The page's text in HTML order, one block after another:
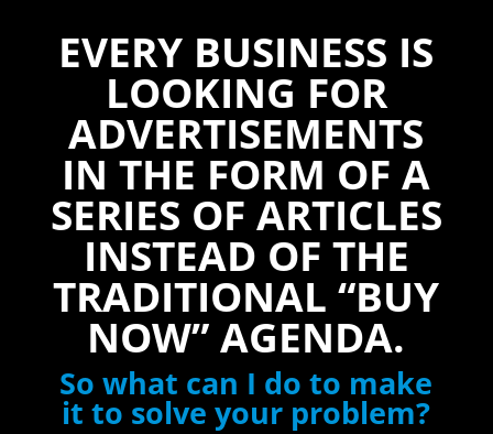
EVERY BUSINESS IS
LOOKING FOR
ADVERTISEMENTS
IN THE FORM OF A
SERIES OF ARTICLES
INSTEAD OF THE
TRADITIONAL “BUY
NOW” AGENDA.
So what can I do to make
it to solve your problem?